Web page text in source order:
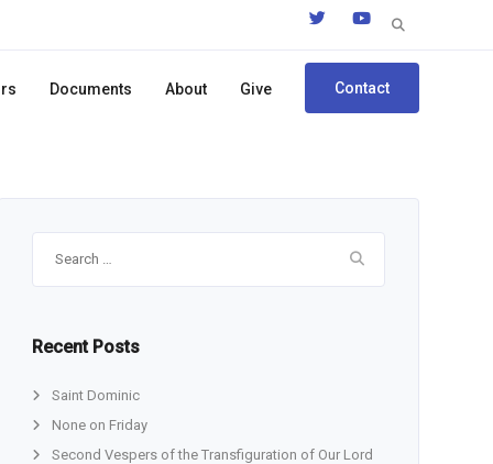
Search
Documents About Give Contact
Recent Posts
Saint Dominic
None on Friday
Second Vespers of the Transfiguration of Our Lord